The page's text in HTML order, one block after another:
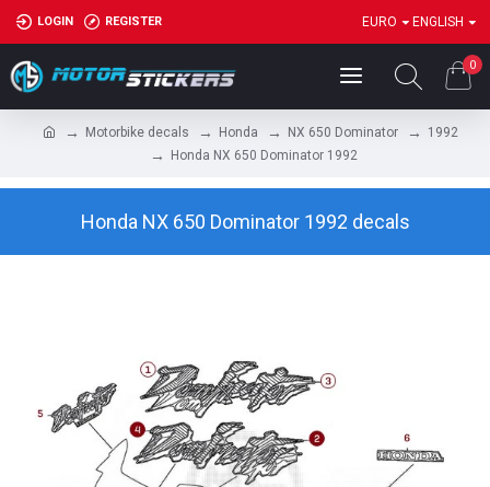
LOGIN REGISTER EURO ENGLISH
0
Motorbike decals Honda NX 650 Dominator
1992
Honda NX 650 Dominator 1992
Honda NX 650 Dominator 1992 decals